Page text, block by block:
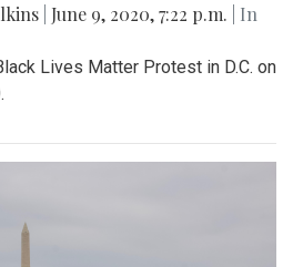
June 9, 2020, 7:22 p.m.
| In
Lives Matter Protest in D.C. on